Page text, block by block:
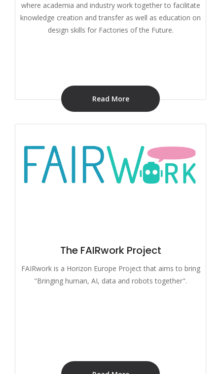
where academia and industry work together to facilitate
knowledge creation and transfer as well as education on
design skills for Factories of the Future.
Read More
The FAIRwork Project
FAIRwork is a Horizon Europe Project that aims to bring
"Bringing human, AI, data and robots together".